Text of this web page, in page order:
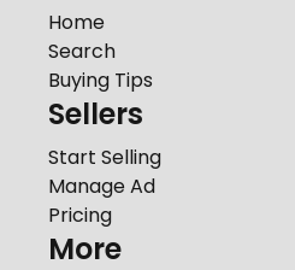
Home
Search
Buying Tips
Sellers
Start Selling
Manage Ad
Pricing
More